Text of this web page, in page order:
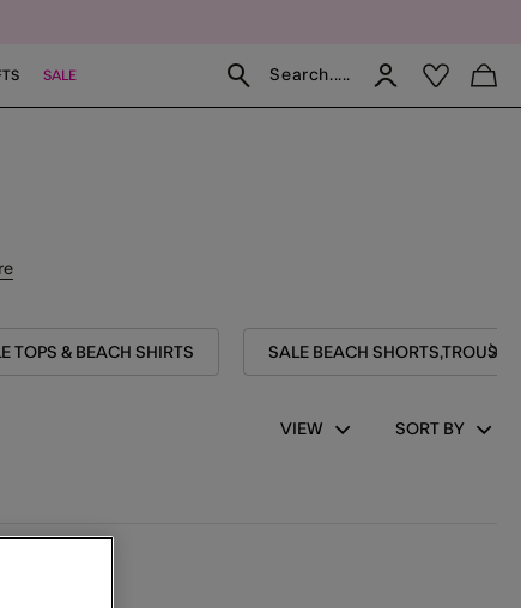
SALE Search.....
TOPS & BEACH SHIRTS SALE BEACH
VIEW SORT BY